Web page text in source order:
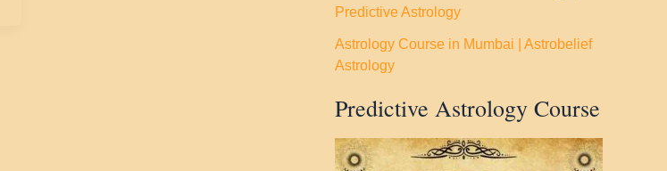
Predictive Astrology
Astrology Course in Mumbai | Astrobelief
Astrology
Predictive Astrology Course